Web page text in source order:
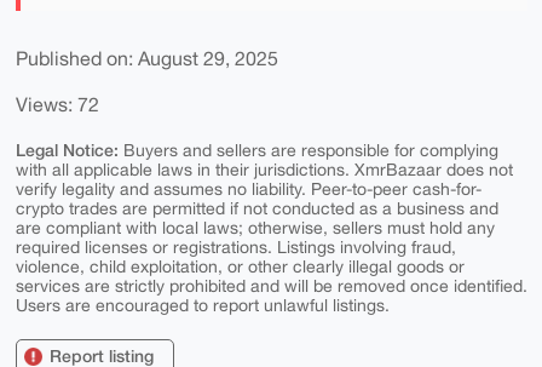
Published on: August 29, 2025
Views: 72
Legal Notice: Buyers and sellers are responsible for complying
with all applicable laws in their jurisdictions. XmrBazaar does not
verify legality and assumes no liability. Peer-to-peer cash-for-
crypto trades are permitted if not conducted as a business and
are compliant with local laws; otherwise, sellers must hold any
required licenses or registrations. Listings involving fraud,
violence, child exploitation, or other clearly illegal goods or
services are strictly prohibited and will be removed once identified.
Users are encouraged to report unlawful listings.
Report listing